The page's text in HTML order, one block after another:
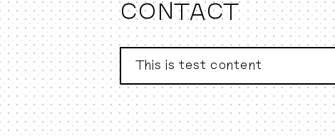
CONTACT
This is test content